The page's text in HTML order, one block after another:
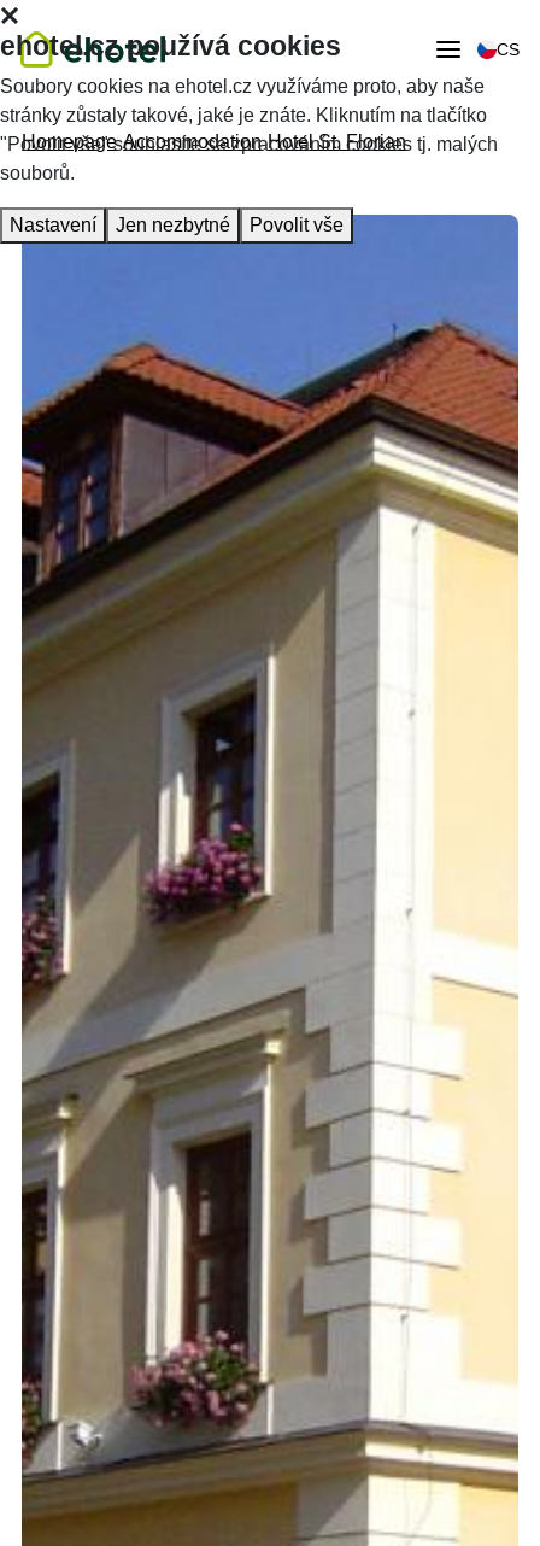
CS
Homepage Accommodation Hotel St. Florian
ehotel.cz používá cookies
Soubory cookies na ehotel.cz využíváme proto, aby naše
stránky zůstaly takové, jaké je znáte. Kliknutím na tlačítko
"Povolit vše" souhlasíte se zpracováním cookies tj. malých
souborů.
Nastavení Jen nezbytné Povolit vše